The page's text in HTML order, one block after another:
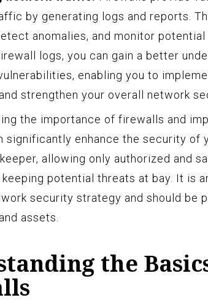
by generating logs and reports.
anomalies, and monitor
logs, you can gain a better
enabling you to
strengthen your overall network
the importance of firewalls and
significantly enhance the security of
allowing only authorized and
potential threats at bay. It is
security strategy and should be
assets.
the